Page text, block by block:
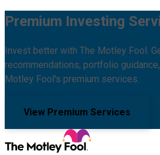
Premium Investing
Invest better with The Motley Fool.
recommendations, portfolio
Motley Fool's premium services.
View Premium Services